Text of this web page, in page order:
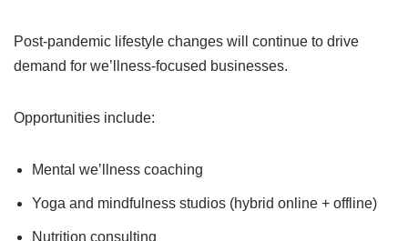
Post-pandemic lifestyle changes will continue to drive
demand for we’llness-focused businesses.
Opportunities include:
Mental we’llness coaching
Yoga and mindfulness studios (hybrid online + offline)
Nutrition consulting